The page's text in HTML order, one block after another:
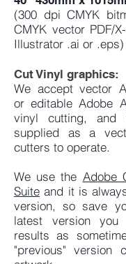
(300 dpi CMYK
CMYK vector PDF/
Illustrator .ai or .eps)
Cut Vinyl graphics:
We accept vector
or editable Adobe
vinyl cutting, and
supplied as a
cutters to operate.
We use the Adobe
Suite and it is
version, so save
latest version
results as
"previous" version